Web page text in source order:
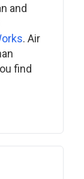
and
. Air
find